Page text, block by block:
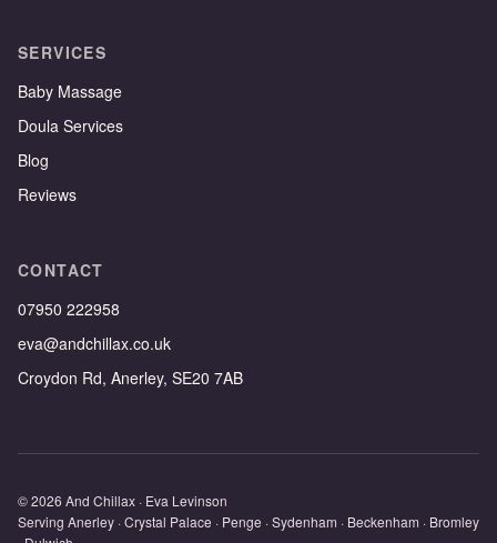
SERVICES
Baby Massage
Doula Services
Blog
Reviews
CONTACT
07950 222958
eva@andchillax.co.uk
Croydon Rd, Anerley, SE20 7AB
© 2026 And Chillax · Eva Levinson
Serving Anerley · Crystal Palace · Penge · Sydenham · Beckenham · Bromley